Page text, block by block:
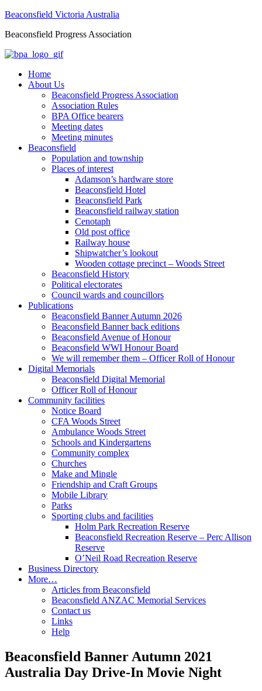
Beaconsfield Victoria Australia
Beaconsfield Progress Association
Home
About Us
Beaconsfield Progress Association
Association Rules
BPA Office bearers
Meeting dates
Meeting minutes
Beaconsfield
Population and township
Places of interest
Adamson’s hardware store
Beaconsfield Hotel
Beaconsfield Park
Beaconsfield railway station
Cenotaph
Old post office
Railway house
Shipwatcher’s lookout
Wooden cottage precinct – Woods Street
Beaconsfield History
Political electorates
Council wards and councillors
Publications
Beaconsfield Banner Autumn 2026
Beaconsfield Banner back editions
Beaconsfield Avenue of Honour
Beaconsfield WWI Honour Board
We will remember them – Officer Roll of Honour
Digital Memorials
Beaconsfield Digital Memorial
Officer Roll of Honour
Community facilities
Notice Board
CFA Woods Street
Ambulance Woods Street
Schools and Kindergartens
Community complex
Churches
Make and Mingle
Friendship and Craft Groups
Mobile Library
Parks
Sporting clubs and facilities
Holm Park Recreation Reserve
Beaconsfield Recreation Reserve – Perc Allison
Reserve
O’Neil Road Recreation Reserve
Business Directory
More…
Articles from Beaconsfield
Beaconsfield ANZAC Memorial Services
Contact us
Links
Help
Beaconsfield Banner Autumn 2021
Australia Day Drive-In Movie Night